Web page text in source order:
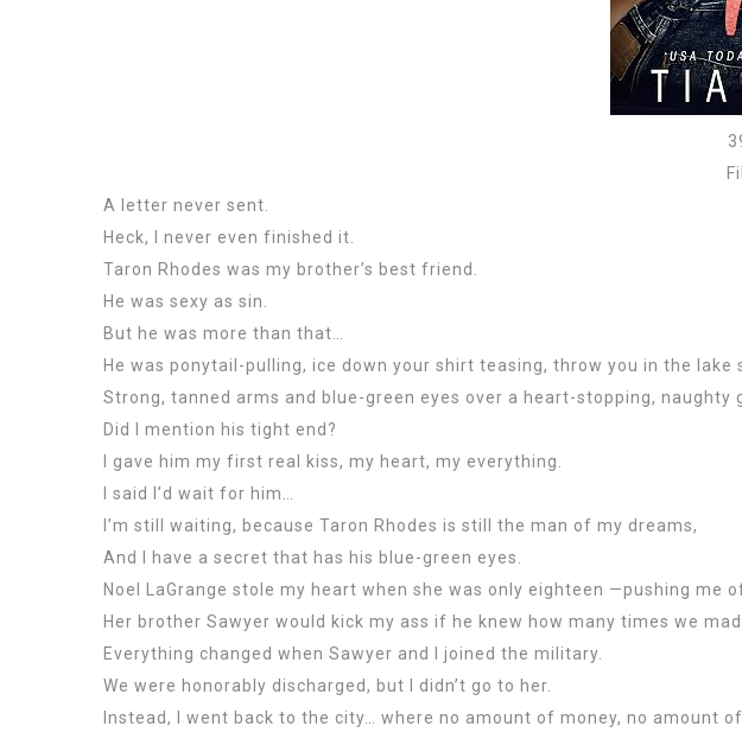
A letter never sent.
Heck, I never even finished it.
Taron Rhodes was my brother’s best friend.
He was sexy as sin.
But he was more than that…
He was ponytail-pulling, ice down your shirt teasing, throw you in the lake
Strong, tanned arms and blue-green eyes over a heart-stopping, naughty
Did I mention his tight end?
I gave him my first real kiss, my heart, my everything.
I said I’d wait for him…
I’m still waiting, because Taron Rhodes is still the man of my dreams,
And I have a secret that has his blue-green eyes.
Noel LaGrange stole my heart when she was only eighteen —pushing me
Her brother Sawyer would kick my ass if he knew how many times we
Everything changed when Sawyer and I joined the military.
We were honorably discharged, but I didn’t go to her.
Instead, I went back to the city… where no amount of money, no amount